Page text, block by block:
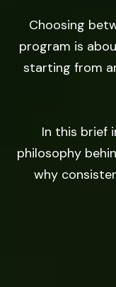
Choosing
program is
starting from
In this brief
philosophy
why